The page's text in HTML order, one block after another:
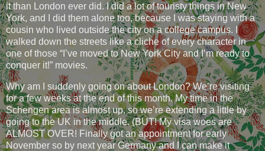
it than London ever did. I did a lot of touristy things in New
York, and I did them alone too, because I was staying with a
cousin who lived outside the city on a college campus. I
walked down the streets like a cliche of every character in
one of those “I’ve moved to New York City and I’m ready to
conquer it!” movies.
Why am I suddenly going on about London? We’re visiting
for a few weeks at the end of this month. My time in the
Schengen area is almost up, so we’re extending a little by
going to the UK in the middle. (BUT! My visa woes are
ALMOST OVER! Finally got an appointment for early
November so by next year Germany and I can make it